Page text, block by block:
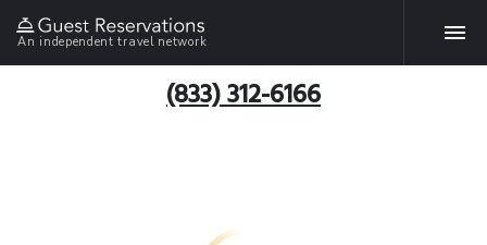
An independent travel network
(833) 312-6166